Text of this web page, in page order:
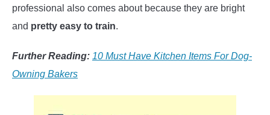
professional also comes about because they are bright
and pretty easy to train.
Further Reading: 10 Must Have Kitchen Items For Dog-
Owning Bakers